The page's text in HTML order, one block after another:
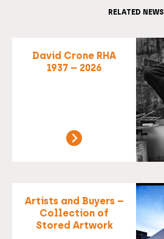
RELATED NEWS
David Crone RHA
1937 – 2026
Artists and Buyers –
Collection of
Stored Artwork